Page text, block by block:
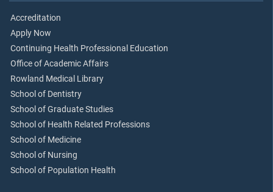
Accreditation
Apply Now
Continuing Health Professional Education
Office of Academic Affairs
Rowland Medical Library
School of Dentistry
School of Graduate Studies
School of Health Related Professions
School of Medicine
School of Nursing
School of Population Health